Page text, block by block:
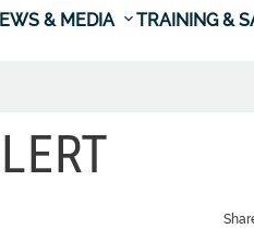
& MEDIA TRAINING &